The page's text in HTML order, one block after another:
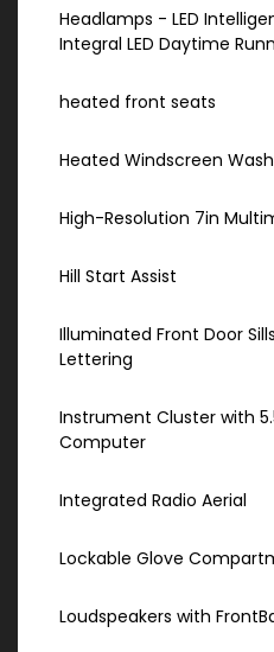
Headlamps - LED
Integral LED Daytime
heated front seats
Heated Windscreen
High-Resolution 7in
Hill Start Assist
Illuminated Front Door
Lettering
Instrument Cluster with
Computer
Integrated Radio Aerial
Lockable Glove
Loudspeakers with